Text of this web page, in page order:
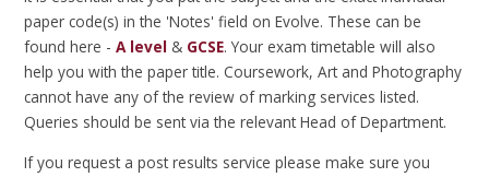
paper code(s) in the 'Notes' field on Evolve. These can be
found here -A level & GCSE. Your exam timetable will also
help you with the paper title. Coursework, Art and Photography
cannot have any of the review of marking services listed.
Queries should be sent via the relevant Head of Department.
If you request a post results service please make sure you